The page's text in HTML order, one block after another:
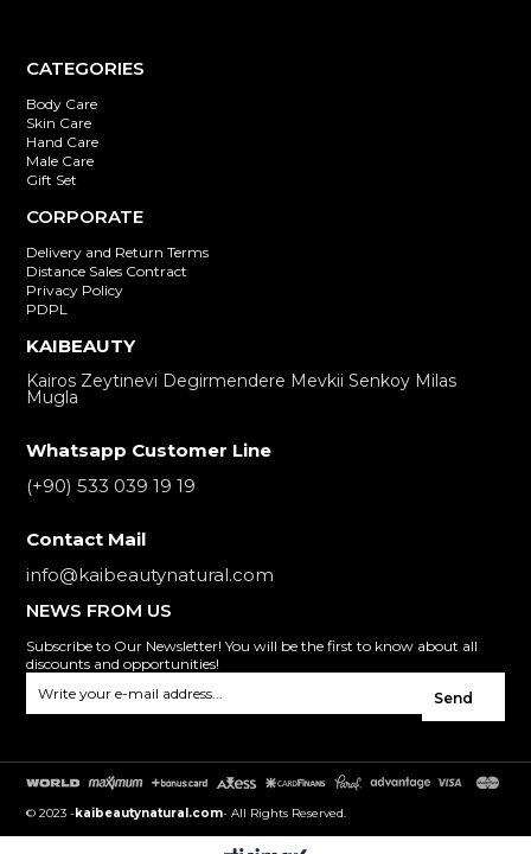
CATEGORIES
Body Care
Skin Care
Hand Care
Male Care
Gift Set
CORPORATE
Delivery and Return Terms
Distance Sales Contract
Privacy Policy
PDPL
KAIBEAUTY
Kairos Zeytinevi Degirmendere Mevkii Senkoy Milas
Mugla
Whatsapp Customer Line
(+90) 533 039 19 19
Contact Mail
info@kaibeautynatural.com
NEWS FROM US
Subscribe to Our Newsletter! You will be the first to know about all
discounts and opportunities!
Send
© 2023 -kaibeautynatural.com- All Rights Reserved.